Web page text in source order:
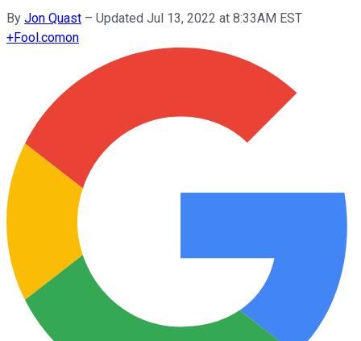
By Jon Quast – Updated Jul 13, 2022 at 8:33AM EST
+Fool.comon